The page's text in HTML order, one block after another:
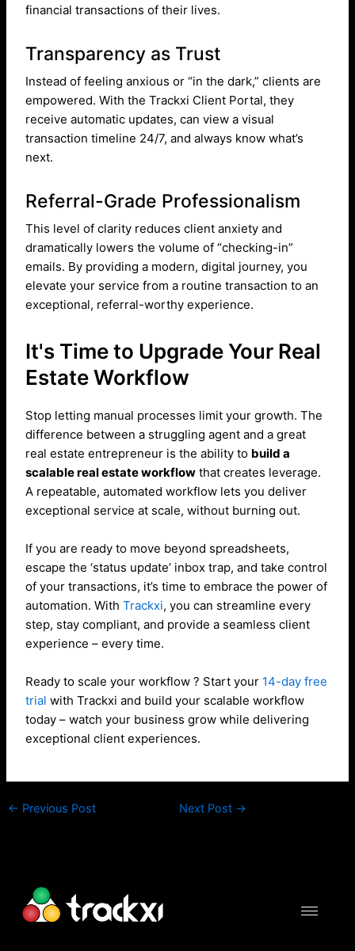
financial transactions of their lives.
Transparency as Trust
Instead of feeling anxious or “in the dark,” clients are
empowered. With the Trackxi Client Portal, they
receive automatic updates, can view a visual
transaction timeline 24/7, and always know what’s
next.
Referral-Grade Professionalism
This level of clarity reduces client anxiety and
dramatically lowers the volume of “checking-in”
emails. By providing a modern, digital journey, you
elevate your service from a routine transaction to an
exceptional, referral-worthy experience.
It's Time to Upgrade Your Real
Estate Workflow
Stop letting manual processes limit your growth. The
difference between a struggling agent and a great
real estate entrepreneur is the ability to build a
scalable real estate workflow that creates leverage.
A repeatable, automated workflow lets you deliver
exceptional service at scale, without burning out.
If you are ready to move beyond spreadsheets,
escape the ‘status update’ inbox trap, and take control
of your transactions, it’s time to embrace the power of
automation. WithTrackxi, you can streamline every
step, stay compliant, and provide a seamless client
experience – every time.
Ready to scale your workflow ? Start your 14-day free
trial with Trackxi and build your scalable workflow
today – watch your business grow while delivering
exceptional client experiences.
← Previous Post Next Post →